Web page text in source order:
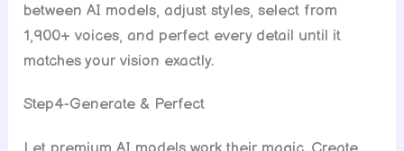
between AI models, adjust styles, select from
1,900+ voices, and perfect every detail until it
matches your vision exactly.
Step4-Generate & Perfect